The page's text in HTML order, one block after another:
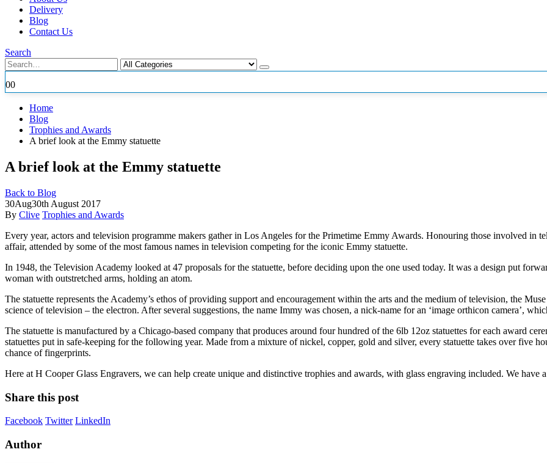
Delivery
Blog
Contact Us
Search
00
Home
Blog
Trophies and Awards
A brief look at the Emmy statuette
A brief look at the Emmy statuette
Back to Blog
30Aug30th August 2017
By Clive Trophies and Awards
Every year, actors and television programme makers gather in Los Angeles for the Primetime Emmy Awards. Honouring those involved in
affair, attended by some of the most famous names in television competing for the iconic Emmy statuette.
In 1948, the Television Academy looked at 47 proposals for the statuette, before deciding upon the one used today. It was a design put
woman with outstretched arms, holding an atom.
The statuette represents the Academy’s ethos of providing support and encouragement within the arts and the medium of television, the
science of television – the electron. After several suggestions, the name Immy was chosen, a nick-name for an ‘image orthicon camera’,
The statuette is manufactured by a Chicago-based company that produces around four hundred of the 6lb 12oz statuettes for each award
statuettes put in safe-keeping for the following year. Made from a mixture of nickel, copper, gold and silver, every statuette takes over five
chance of fingerprints.
Here at H Cooper Glass Engravers, we can help create unique and distinctive trophies and awards, with glass engraving included. We have
Share this post
Facebook Twitter LinkedIn
Author